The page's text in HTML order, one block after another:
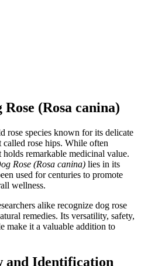
(Rosa canina)
rose species known for its delicate
rose hips. While often
remarkable medicinal value.
Rose (Rosa canina) lies in its
used for centuries to promote
wellness.
alike recognize dog rose
remedies. Its versatility, safety,
make it a valuable addition to
and Identification